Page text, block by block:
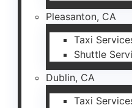
Pleasanton, CA
Taxi
Shuttle
Dublin, CA
Taxi